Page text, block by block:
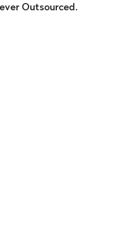
Outsourced.